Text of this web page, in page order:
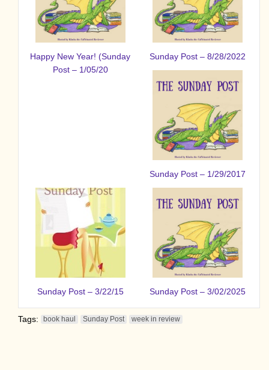
Happy New Year! (Sunday
Post – 1/05/20
Sunday Post – 8/28/2022
Sunday Post – 1/29/2017
Sunday Post – 3/22/15 Sunday Post – 3/02/2025
Tags: book haul Sunday Post week in review